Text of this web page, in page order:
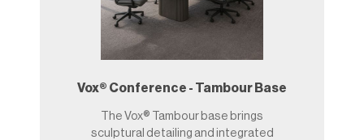
Vox® Conference - Tambour Base
The Vox® Tambour base brings
sculptural detailing and integrated